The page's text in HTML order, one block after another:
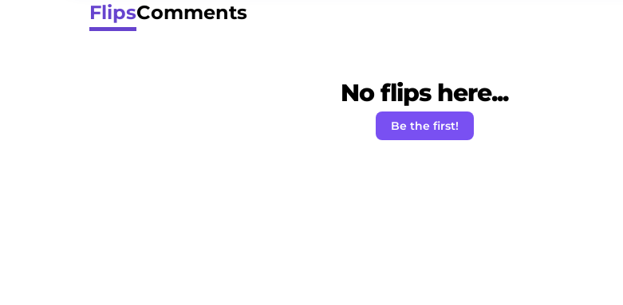
FlipsComments
No flips here...
Be the first!